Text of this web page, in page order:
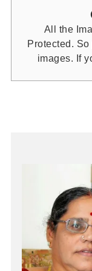
All the
Protected.
images. If